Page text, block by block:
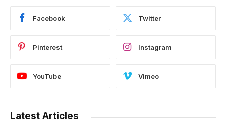
Facebook Twitter
Pinterest Instagram
YouTube Vimeo
Latest Articles